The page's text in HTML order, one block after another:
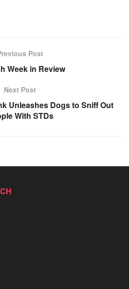
Post
Week in Review
Next Post
Unleashes Dogs to Sniff Out
With STDs